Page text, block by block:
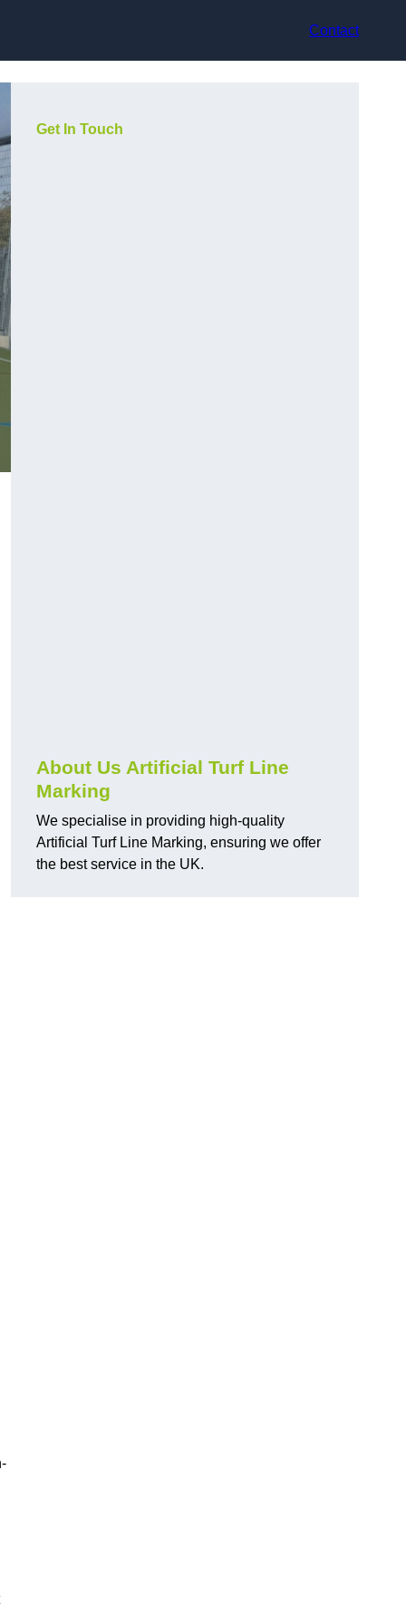
Contact
Get In Touch
About Us Artificial Turf Line
Marking
We specialise in providing high-quality
Artificial Turf Line Marking, ensuring we offer
the best service in the UK.